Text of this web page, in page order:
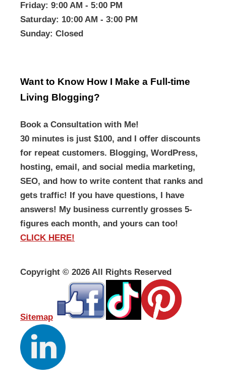
Friday: 9:00 AM - 5:00 PM
Saturday: 10:00 AM - 3:00 PM
Sunday: Closed
Want to Know How I Make a Full-time
Living Blogging?
Book a Consultation with Me!
30 minutes is just $100, and I offer discounts
for repeat customers. Blogging, WordPress,
hosting, email, and social media marketing,
SEO, and how to write content that ranks and
gets traffic! If you have questions, I have
answers! My business currently grosses 5-
figures each month, and yours can too!
CLICK HERE!
Copyright © 2026 All Rights Reserved
Sitemap